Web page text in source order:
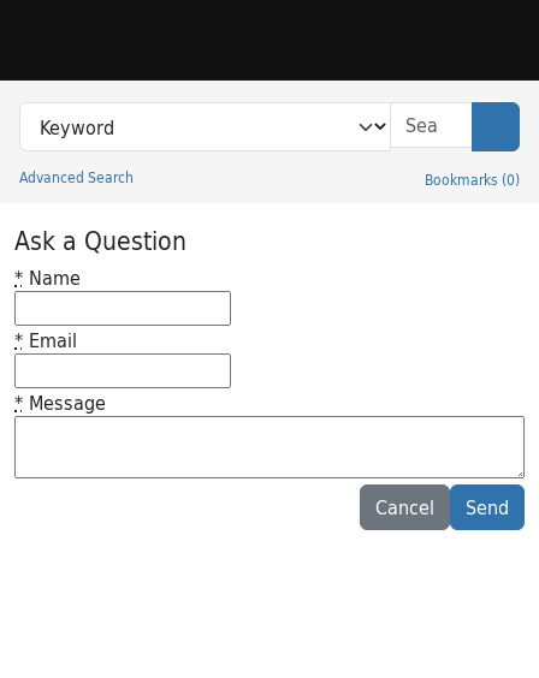
Search in
search for
Advanced Search Bookmarks (0)
Princeton University Library Catalog
Ask a Question
* Name
* Email
* Message
Cancel